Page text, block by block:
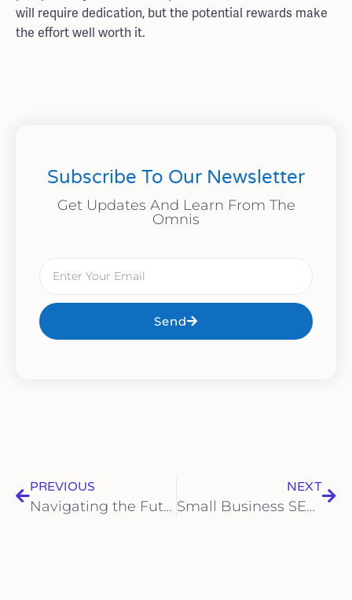
will require dedication, but the potential rewards make
the effort well worth it.
Subscribe To Our Newsletter
Get Updates And Learn From The
Omnis
Send
PREVIOUS
Navigating the Future: Overcoming New Challenges in 2024
NEXT
Small Business SEO Made Simple: Step-by-Step Instructions for Beginners